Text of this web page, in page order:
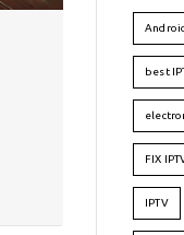
best
FIX
IPTV